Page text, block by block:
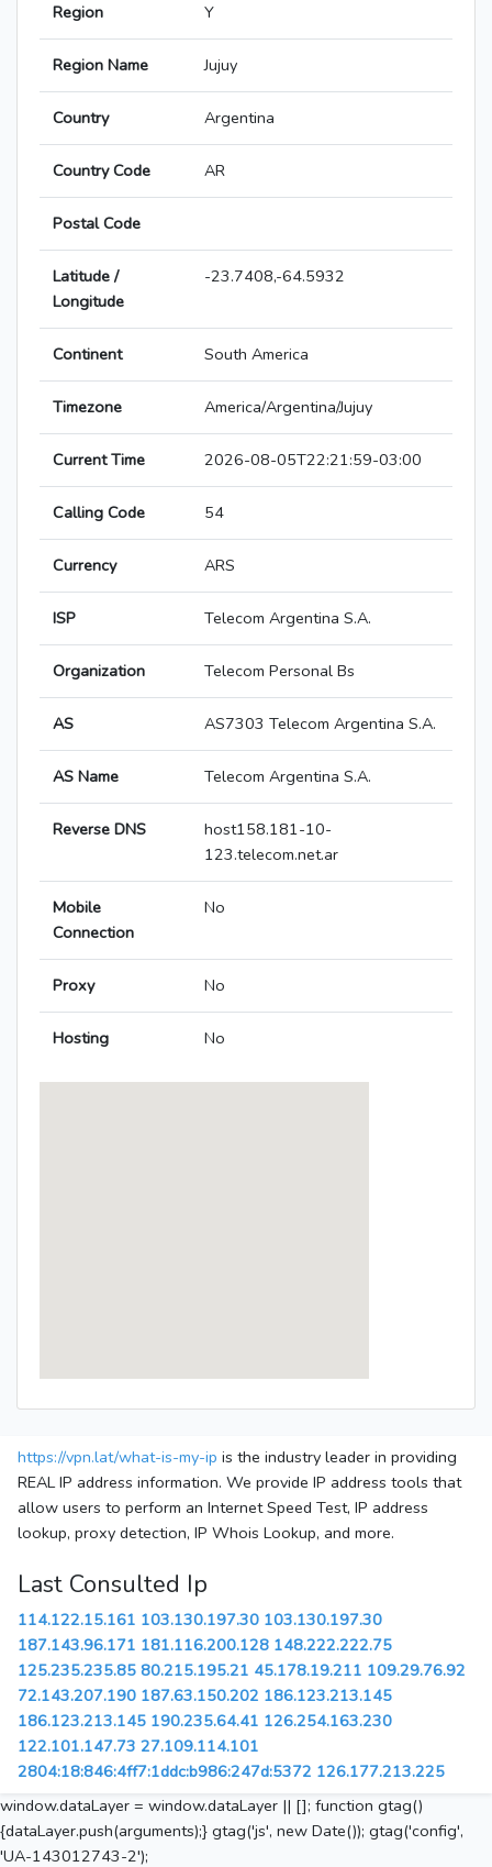
Region Y
Region Name Jujuy
Country Argentina
Country Code AR
Postal Code
Latitude /
Longitude
-23.7408,-64.5932
Continent South America
Timezone America/Argentina/Jujuy
Current Time 2026-08-05T22:21:59-03:00
Calling Code 54
Currency ARS
ISP Telecom Argentina S.A.
Organization Telecom Personal Bs
AS AS7303 Telecom Argentina S.A.
AS Name Telecom Argentina S.A.
Reverse DNS
host158.181-10-
123.telecom.net.ar
Mobile
Connection
No
Proxy No
Hosting No
https://vpn.lat/what-is-my-ip is the industry leader in providing
REAL IP address information. We provide IP address tools that
allow users to perform an Internet Speed Test, IP address
lookup, proxy detection, IP Whois Lookup, and more.
Last Consulted Ip
114.122.15.161 103.130.197.30 103.130.197.30
187.143.96.171 181.116.200.128 148.222.222.75
125.235.235.85 80.215.195.21 45.178.19.211 109.29.76.92
72.143.207.190 187.63.150.202 186.123.213.145
186.123.213.145 190.235.64.41 126.254.163.230
122.101.147.73 27.109.114.101
2804:18:846:4ff7:1ddc:b986:247d:5372 126.177.213.225
window.dataLayer = window.dataLayer || []; function gtag()
{dataLayer.push(arguments);} gtag('js', new Date()); gtag('config',
'UA-143012743-2');